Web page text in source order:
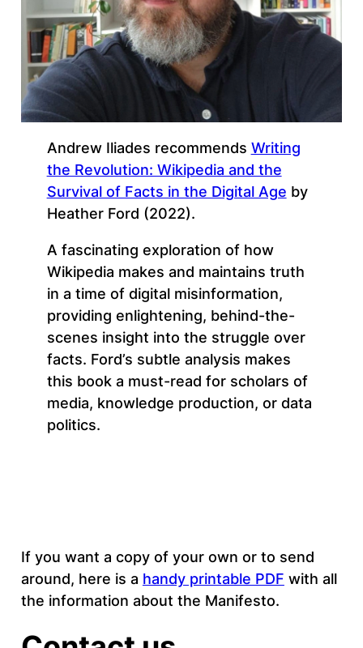
Andrew Iliades recommends Writing
the Revolution: Wikipedia and the
Survival of Facts in the Digital Age by
Heather Ford (2022).
A fascinating exploration of how
Wikipedia makes and maintains truth
in a time of digital misinformation,
providing enlightening, behind-the-
scenes insight into the struggle over
facts. Ford’s subtle analysis makes
this book a must-read for scholars of
media, knowledge production, or data
politics.
If you want a copy of your own or to send
around, here is a handy printable PDF with all
the information about the Manifesto.